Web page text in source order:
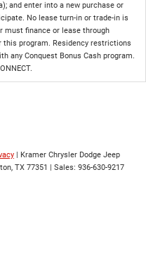
and enter into a new purchase or
No lease turn-in or trade-in is
must finance or lease through
program. Residency restrictions
any Conquest Bonus Cash program.
| Kramer Chrysler Dodge Jeep
TX 77351 | Sales: 936-630-9217